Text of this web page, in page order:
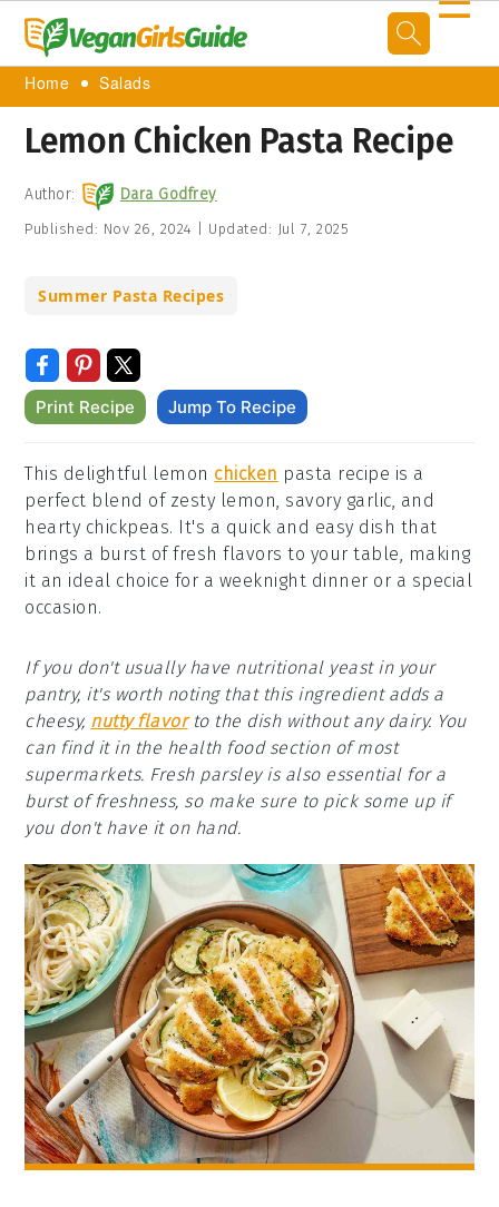
Home Salads
Lemon Chicken Pasta Recipe
Author: Dara Godfrey
Published: Nov 26, 2024 Updated: Jul 7, 2025
Summer Pasta Recipes
Print Recipe Jump To Recipe
This delightful lemon chicken pasta recipe is a
perfect blend of zesty lemon, savory garlic, and
hearty chickpeas. It's a quick and easy dish that
brings a burst of fresh flavors to your table, making
it an ideal choice for a weeknight dinner or a special
occasion.
If you don't usually have nutritional yeast in your
pantry, it's worth noting that this ingredient adds a
cheesy, nutty flavorto the dish without any dairy. You
can find it in the health food section of most
supermarkets. Fresh parsley is also essential for a
burst of freshness, so make sure to pick some up if
you don't have it on hand.